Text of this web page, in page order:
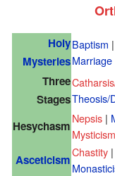
Holy
Mysteries
Baptism |
Marriage
Three
StagesTheosis/
Hesychasm
Nepsis |
Mysticism
Asceticism
Chastity |